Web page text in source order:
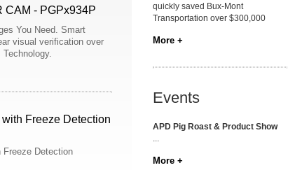
CAM - PGPx934P
You Need. Smart
visual verification over
Freeze Detection
Freeze Detection
quickly saved Bux-Mont
Transportation over $300,000
More +
Events
APD Pig Roast & Product Show
...
More +